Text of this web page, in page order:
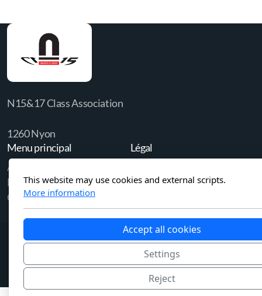
N15&17 Class Association
1260 Nyon
Menu principal
Accueil
Membership
Contact us
Légal
This website may use cookies and external scripts.
More information
Accept all cookies
Settings
Reject